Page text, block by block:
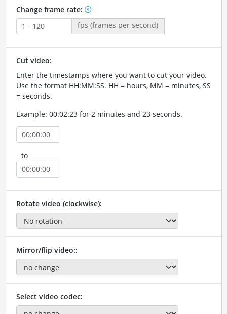
Change frame rate:
fps (frames per second)
Cut video:
Enter the timestamps where you want to cut your video.
Use the format HH:MM:SS. HH = hours, MM = minutes, SS
= seconds.
Example: 00:02:23 for 2 minutes and 23 seconds.
to
Rotate video (clockwise):
Mirror/flip video::
Select video codec: